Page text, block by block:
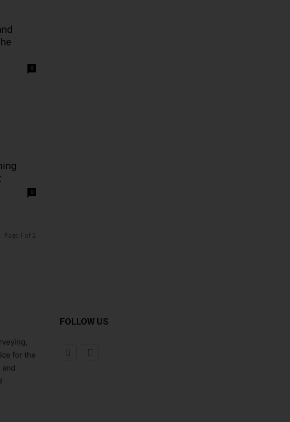
0
0
Page 1 of 2
for the
FOLLOW US